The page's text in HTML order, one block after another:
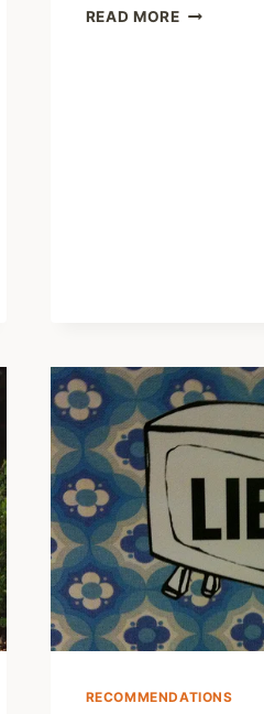
READ MOREHAPPINESS
RECOMMENDATIONS